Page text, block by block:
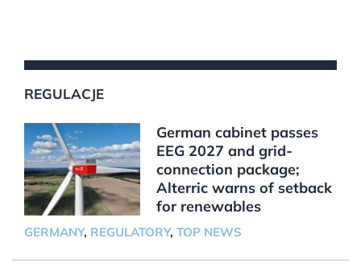
REGULACJE
German cabinet passes
EEG 2027 and grid-
connection package;
Alterric warns of setback
for renewables
GERMANY, REGULATORY, TOP NEWS